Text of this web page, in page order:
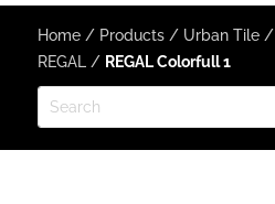
Home/ Products/ Urban Tile/
REGAL/ REGAL Colorfull 1